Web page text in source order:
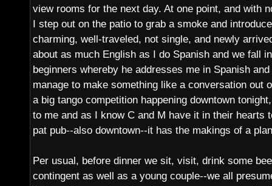
view rooms for the next day. At one point, and with
I step out on the patio to grab a smoke and
charming, well-traveled, not single, and newly
about as much English as I do Spanish and we fall
beginners whereby he addresses me in Spanish
manage to make something like a conversation out
a big tango competition happening downtown
to me and as I know C and M have it in their hearts
pat pub--also downtown--it has the makings of a
Per usual, before dinner we sit, visit, drink some
contingent as well as a young couple--we all